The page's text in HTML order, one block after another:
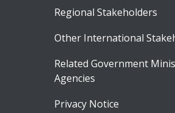
Regional Stakeholders
Other International
Related Government
Agencies
Privacy Notice